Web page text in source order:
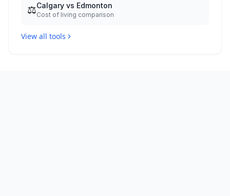
⚖️Calgary vs Edmonton
Cost of living comparison
View all tools